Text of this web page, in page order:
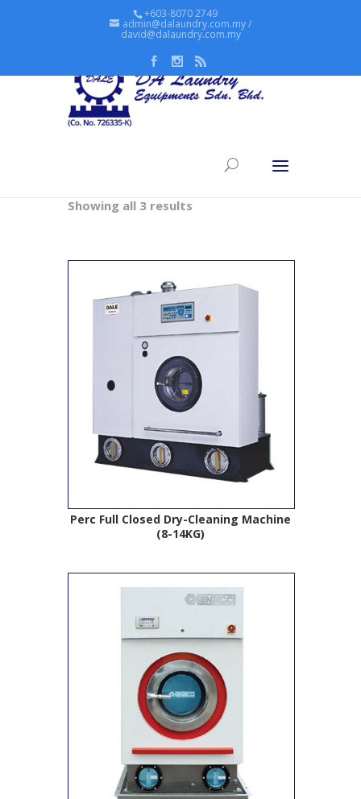
+603-8070 2749
admin@dalaundry.com.my /
david@dalaundry.com.my
Showing all 3 results
Perc Full Closed Dry-Cleaning Machine
(8-14KG)